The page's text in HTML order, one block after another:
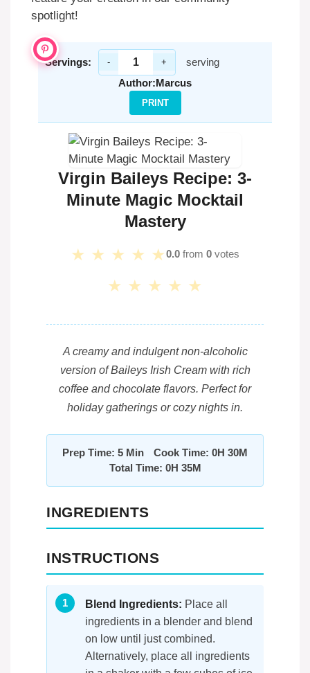
spotlight!
Servings: - +
serving
Author:Marcus
PRINT
Virgin Baileys Recipe: 3-
Minute Magic Mocktail
Mastery
★ ★ ★ ★ ★0.0 from 0 votes
★ ★ ★ ★ ★
A creamy and indulgent non-alcoholic
version of Baileys Irish Cream with rich
coffee and chocolate flavors. Perfect for
holiday gatherings or cozy nights in.
Prep Time: 5 Min
Cook Time: 0H 30M
Total Time: 0H 35M
INGREDIENTS
INSTRUCTIONS
Blend Ingredients: Place all
ingredients in a blender and blend
on low until just combined.
Alternatively, place all ingredients